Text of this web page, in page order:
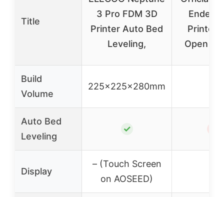
Title
3 Pro FDM 3D
Printer Auto Bed
Leveling,
Ender
Printer
Open
Build
Volume
225x225x280mm
Auto Bed
Leveling
✓
Display
– (Touch Screen
on AOSEED)